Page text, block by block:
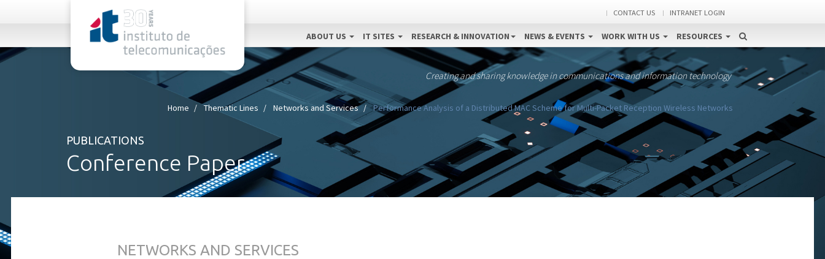
CONTACT US INTRANET LOGIN
ABOUT US IT SITES RESEARCH & INNOVATION NEWS & EVENTS WORK WITH US RESOURCES
Creating and sharing knowledge in communications and information technology
Home Thematic Lines Networks and Services Performance Analysis of a Distributed MAC Scheme for Multi-Packet Reception Wireless Networks
PUBLICATIONS
Conference Paper
NETWORKS AND SERVICES